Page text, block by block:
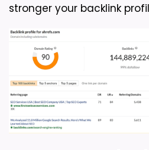
stronger your backlink